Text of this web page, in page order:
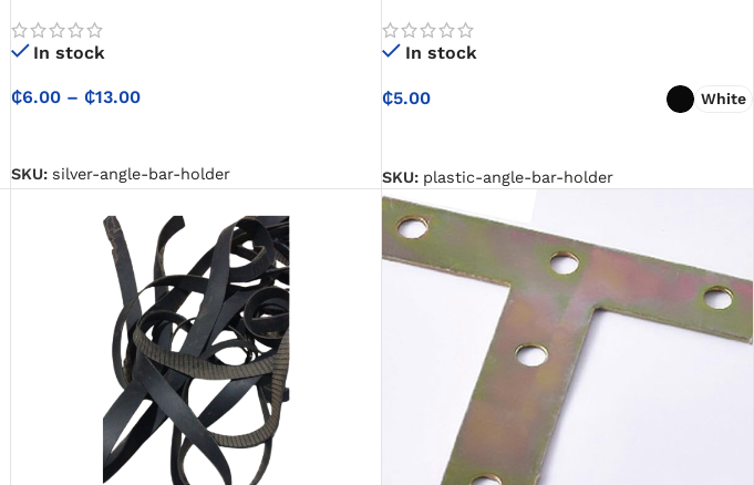
In stock
₵6.00 – ₵13.00
SKU: silver-angle-bar-holder
In stock
₵5.00 White
SKU: plastic-angle-bar-holder